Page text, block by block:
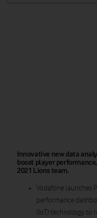
Innovative new data
boost player
2021 Lions team.
Vodafone launches
performance
(IoT) technology to